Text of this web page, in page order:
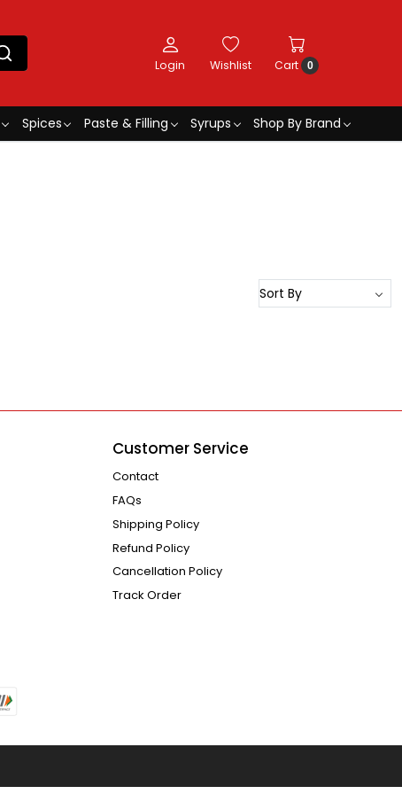
Login Wishlist Cart 0
Spices Paste & Filling Syrups
Shop By Brand
Customer Service
Contact
FAQs
Shipping Policy
Refund Policy
Cancellation Policy
Track Order